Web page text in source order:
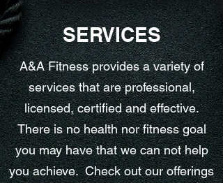
SERVICES
A&A Fitness provides a variety of
services that are professional,
licensed, certified and effective.
There is no health nor fitness goal
you may have that we can not help
you achieve. Check out our offerings